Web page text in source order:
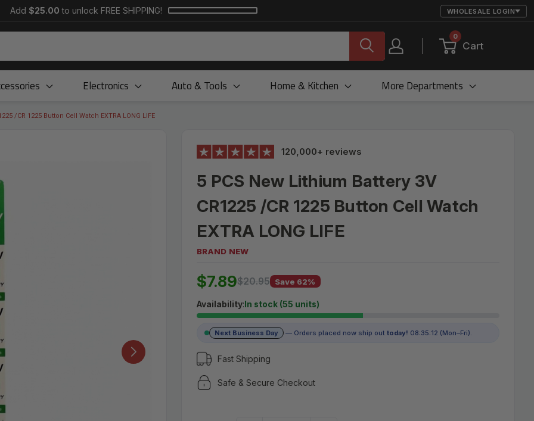
Add $25.00 to unlock FREE SHIPPING! WHOLESALE LOGIN
0
Cart
Electronics Auto & Tools Home & Kitchen More Departments
/CR 1225 Button Cell Watch EXTRA LONG LIFE
120,000+ reviews
5 PCS New Lithium Battery 3V
CR1225 /CR 1225 Button Cell Watch
EXTRA LONG LIFE
BRAND NEW
MSRP: $20.95
$7.89
(No reviews yet)
Write a Review
UPC:
4157339777
$7.89$20.95 Save 62%
Availability: In stock (55 units)
Next Business Day — Orders placed now ship out today! 08:35:11 (Mon–Fri).
Fast Shipping
Safe & Secure Checkout